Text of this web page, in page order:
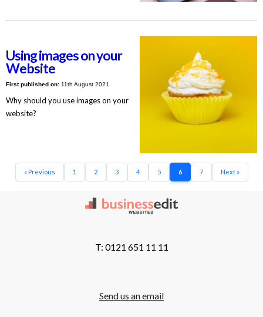
Using images on your
Website
First published on:11th August 2021
Why should you use images on your
website?
« Previous 1 2 3 4 5 6 7 Next »
T: 0121 651 11 11
Send us an email